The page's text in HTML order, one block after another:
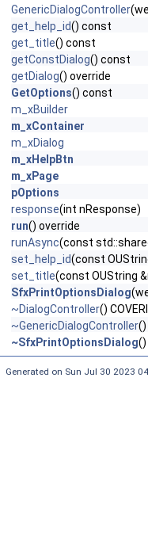
GenericDialogController
get_help_id() const
get_title() const
getConstDialog() const
getDialog() override
GetOptions() const
m_xBuilder
m_xContainer
m_xDialog
m_xHelpBtn
m_xPage
pOptions
response(int nResponse)
run() override
runAsync(const
set_help_id(const
set_title(const OUString
SfxPrintOptionsDialog
~DialogController()
~GenericDialogController()
~SfxPrintOptionsDialog()
Generated on Sun Jul 30 2023